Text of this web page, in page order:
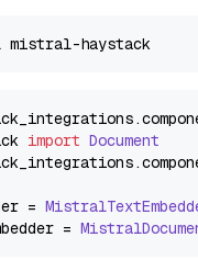
import Document
=
=